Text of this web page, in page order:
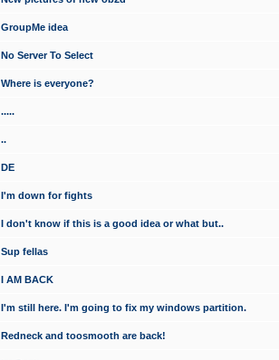
GroupMe idea
No Server To Select
Where is everyone?
.....
..
DE
I'm down for fights
I don't know if this is a good idea or what but..
Sup fellas
I AM BACK
I'm still here. I'm going to fix my windows partition.
Redneck and toosmooth are back!